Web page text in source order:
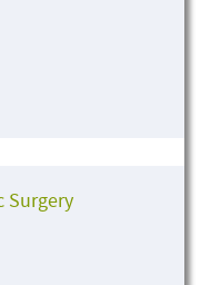
Surgery